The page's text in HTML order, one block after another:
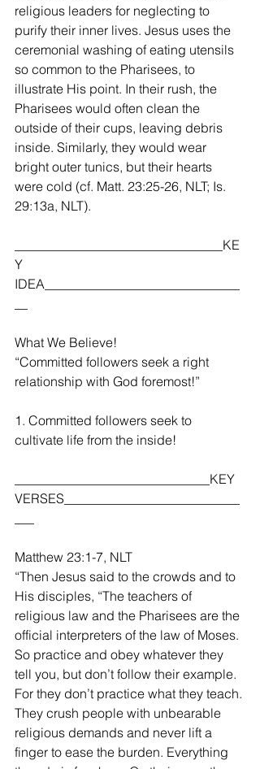
religious leaders for neglecting to
purify their inner lives. Jesus uses the
ceremonial washing of eating utensils
so common to the Pharisees, to
illustrate His point. In their rush, the
Pharisees would often clean the
outside of their cups, leaving debris
inside. Similarly, they would wear
bright outer tunics, but their hearts
were cold (cf. Matt. 23:25-26, NLT; Is.
29:13a, NLT).
________________________________KE
Y
IDEA______________________________
What We Believe!
“Committed followers seek a right
relationship with God foremost!”
1. Committed followers seek to
cultivate life from the inside!
______________________________KEY
VERSES___________________________
Matthew 23:1-7, NLT
“Then Jesus said to the crowds and to
His disciples, “The teachers of
religious law and the Pharisees are the
official interpreters of the law of Moses.
So practice and obey whatever they
tell you, but don’t follow their example.
For they don’t practice what they teach.
They crush people with unbearable
religious demands and never lift a
finger to ease the burden. Everything